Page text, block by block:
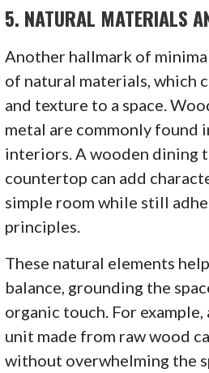
5. NATURAL MATERIALS
Another hallmark of
of natural materials, which
and texture to a space.
metal are commonly found
interiors. A wooden dining
countertop can add
simple room while still
principles.
These natural elements
balance, grounding the
organic touch. For example,
unit made from raw wood
without overwhelming the